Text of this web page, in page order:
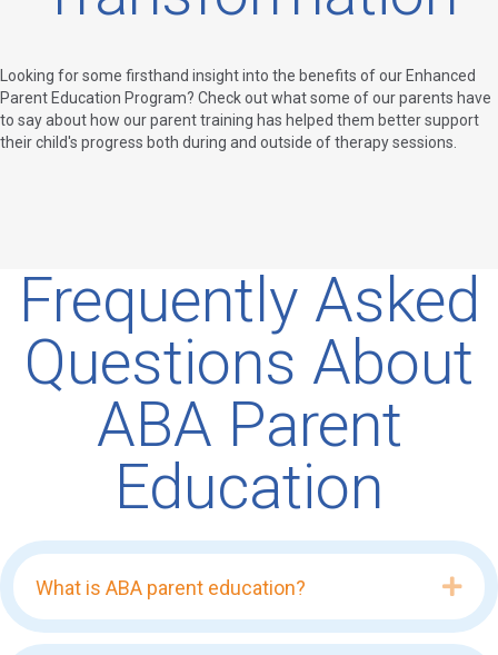
Looking for some firsthand insight into the benefits of our Enhanced
Parent Education Program? Check out what some of our parents have
to say about how our parent training has helped them better support
their child's progress both during and outside of therapy sessions.
Frequently Asked
Questions About
ABA Parent
Education
What is ABA parent education?